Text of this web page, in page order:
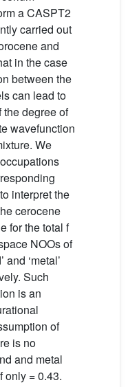
a CASPT2
carried out
and
in the case
between the
can lead to
degree of
wavefunction
We
interpret the
cerocene
for the total f
NOOs of
‘metal’
Such
is an
of
is no
and metal
only = 0.43.